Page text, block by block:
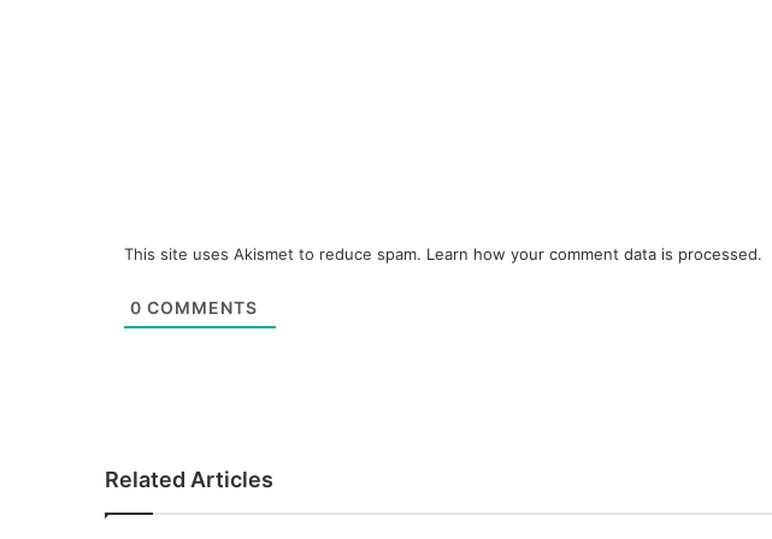
This site uses Akismet to reduce spam. Learn how your comment data is processed.
0 COMMENTS
Related Articles